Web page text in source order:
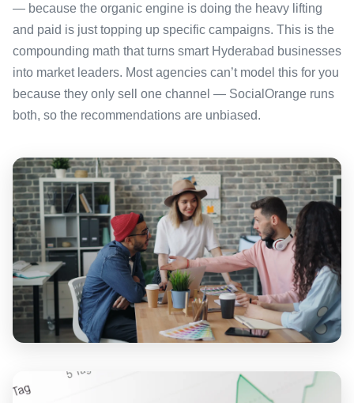
— because the organic engine is doing the heavy lifting
and paid is just topping up specific campaigns. This is the
compounding math that turns smart Hyderabad businesses
into market leaders. Most agencies can’t model this for you
because they only sell one channel — SocialOrange runs
both, so the recommendations are unbiased.